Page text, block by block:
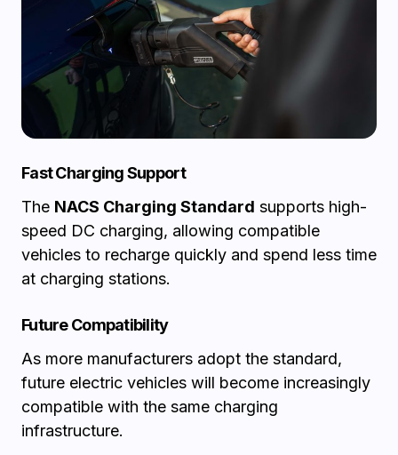
Fast Charging Support
The NACS Charging Standard supports high-
speed DC charging, allowing compatible
vehicles to recharge quickly and spend less time
at charging stations.
Future Compatibility
As more manufacturers adopt the standard,
future electric vehicles will become increasingly
compatible with the same charging
infrastructure.